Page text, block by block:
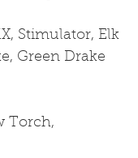
Stimulator, Elk
Green Drake
Torch,